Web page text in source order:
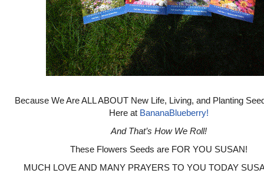
Because We Are ALL ABOUT New Life, Living, and Planting
Here at BananaBlueberry!
And That’s How We Roll!
These Flowers Seeds are FOR YOU SUSAN!
MUCH LOVE AND MANY PRAYERS TO YOU TODAY